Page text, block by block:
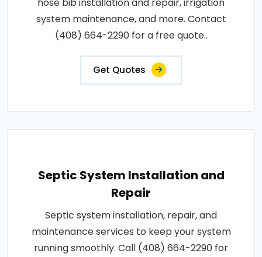
system maintenance, and more. Contact
(408) 664-2290 for a free quote..
Get Quotes
Septic System Installation and
Repair
Septic system installation, repair, and
maintenance services to keep your system
running smoothly. Call (408) 664-2290 for